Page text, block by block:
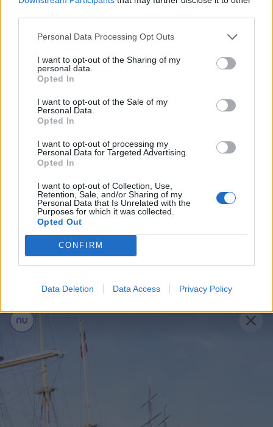
Personal Data Processing Opt Outs
I want to opt-out of the Sharing of my
personal data.
Opted In
I want to opt-out of the Sale of my
Personal Data.
Opted In
I want to opt-out of processing my
Personal Data for Targeted Advertising.
Opted In
I want to opt-out of Collection, Use,
Retention, Sale, and/or Sharing of my
Personal Data that Is Unrelated with the
Purposes for which it was collected.
Opted Out
CONFIRM
Data Deletion Data Access Privacy Policy
Læs mere